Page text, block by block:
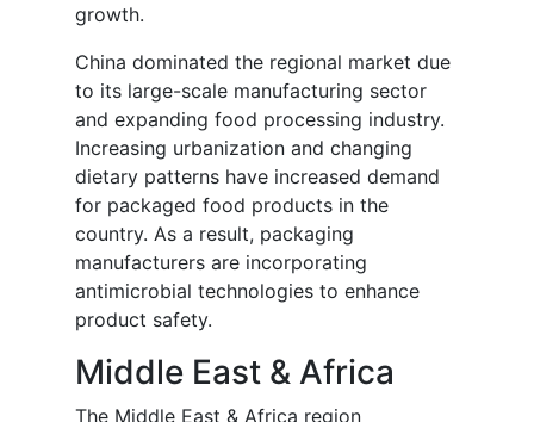
growth.
China dominated the regional market due
to its large-scale manufacturing sector
and expanding food processing industry.
Increasing urbanization and changing
dietary patterns have increased demand
for packaged food products in the
country. As a result, packaging
manufacturers are incorporating
antimicrobial technologies to enhance
product safety.
Middle East & Africa
The Middle East & Africa region